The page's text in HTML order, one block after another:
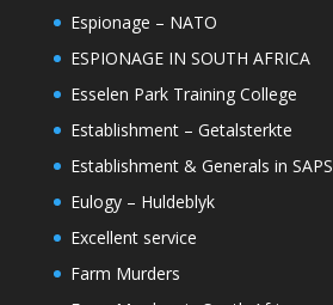
Espionage – NATO
ESPIONAGE IN SOUTH AFRICA
Esselen Park Training College
Establishment – Getalsterkte
Establishment & Generals in SAPS
Eulogy – Huldeblyk
Excellent service
Farm Murders